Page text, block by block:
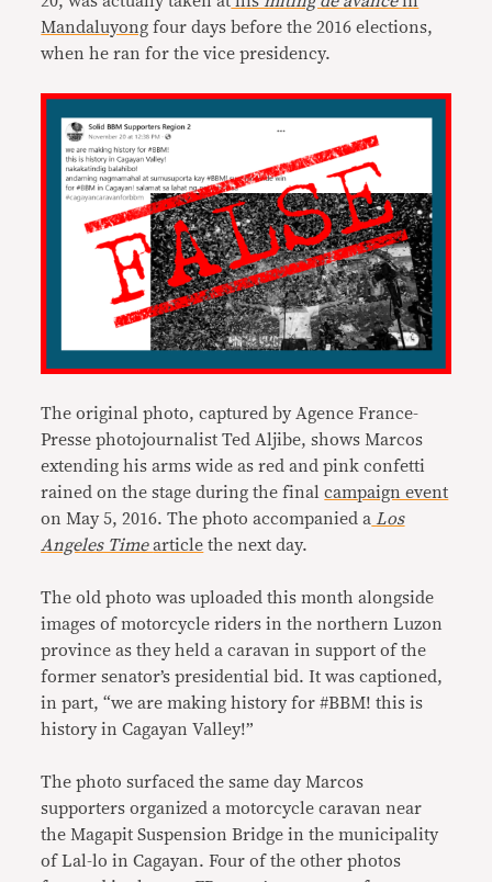
Mandaluyong four days before the 2016 elections,
when he ran for the vice presidency.
The original photo, captured by Agence France-
Presse photojournalist Ted Aljibe, shows Marcos
extending his arms wide as red and pink confetti
rained on the stage during the finalcampaign event
on May 5, 2016. The photo accompanied a Los
Angeles Timearticle the next day.
The old photo was uploaded this month alongside
images of motorcycle riders in the northern Luzon
province as they held a caravan in support of the
former senator’s presidential bid. It was captioned,
in part, “we are making history for #BBM! this is
history in Cagayan Valley!”
The photo surfaced the same day Marcos
supporters organized a motorcycle caravan near
the Magapit Suspension Bridge in the municipality
of Lal-lo in Cagayan. Four of the other photos